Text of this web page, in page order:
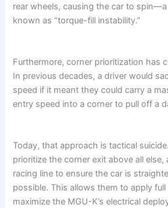
rear wheels, causing the car to
known as “torque-fill instability.”
Furthermore, corner prioritization has
In previous decades, a driver would
speed if it meant they could carry a
entry speed into a corner to pull off a
Today, that approach is tactical
prioritize the corner exit above all else,
racing line to ensure the car is
possible. This allows them to apply
maximize the MGU-K’s electrical